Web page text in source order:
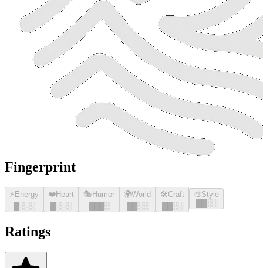
Fingerprint
⚡ Energy
░░░
❤️Heart
░░░
🎭 Humor
░
🌍World
░░
🛠️Craft
░░
🎨Style
░░
Ratings